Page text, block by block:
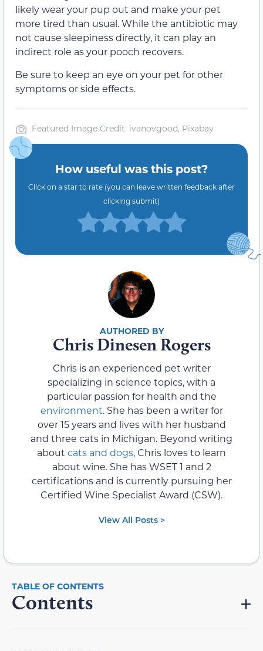
likely wear your pup out and make your pet
more tired than usual. While the antibiotic may
not cause sleepiness directly, it can play an
indirect role as your pooch recovers.
Be sure to keep an eye on your pet for other
symptoms or side effects.
Featured Image Credit: ivanovgood, Pixabay
How useful was this post?
Click on a star to rate (you can leave written feedback after
clicking submit)
Chris Dinesen Rogers
Chris is an experienced pet writer
specializing in science topics, with a
particular passion for health and the
environment. She has been a writer for
over 15 years and lives with her husband
and three cats in Michigan. Beyond writing
about cats and dogs, Chris loves to learn
about wine. She has WSET 1 and 2
certifications and is currently pursuing her
Certified Wine Specialist Award (CSW).
View All Posts >
Contents